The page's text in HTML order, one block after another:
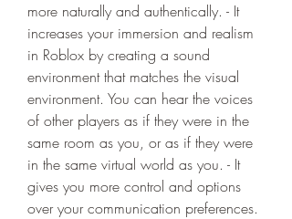
more naturally and authentically. - It
increases your immersion and realism
in Roblox by creating a sound
environment that matches the visual
environment. You can hear the voices
of other players as if they were in the
same room as you, or as if they were
in the same virtual world as you. - It
gives you more control and options
over your communication preferences.